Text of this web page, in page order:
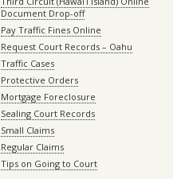
Document Drop-off
Pay Traffic Fines Online
Request Court Records – Oahu
Traffic Cases
Protective Orders
Mortgage Foreclosure
Sealing Court Records
Small Claims
Regular Claims
Tips on Going to Court